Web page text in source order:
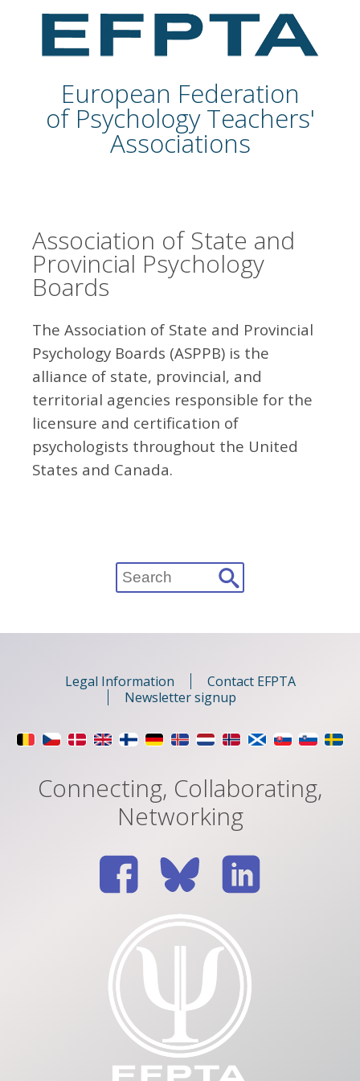
European Federation
of Psychology Teachers'
Associations
Association of State and
Provincial Psychology
Boards
The Association of State and Provincial
Psychology Boards (ASPPB) is the
alliance of state, provincial, and
territorial agencies responsible for the
licensure and certification of
psychologists throughout the United
States and Canada.
Search
for:
Legal Information
Contact EFPTA
Newsletter signup
Connecting, Collaborating,
Networking